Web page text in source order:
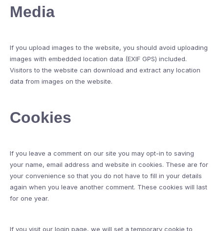
Media
If you upload images to the website, you should avoid uploading
images with embedded location data (EXIF GPS) included.
Visitors to the website can download and extract any location
data from images on the website.
Cookies
If you leave a comment on our site you may opt-in to saving
your name, email address and website in cookies. These are for
your convenience so that you do not have to fill in your details
again when you leave another comment. These cookies will last
for one year.
If you visit our login page, we will set a temporary cookie to